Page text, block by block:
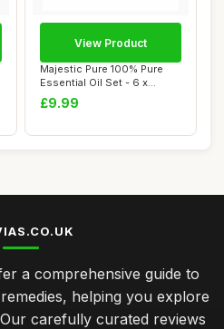
Majestic Pure 100% Pure
Essential Oil Set - 6 x
10ml(Pepperm...
£9.99
View Product
a comprehensive guide to
helping you explore
carefully curated reviews